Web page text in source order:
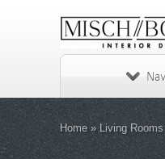
Home » Living Rooms